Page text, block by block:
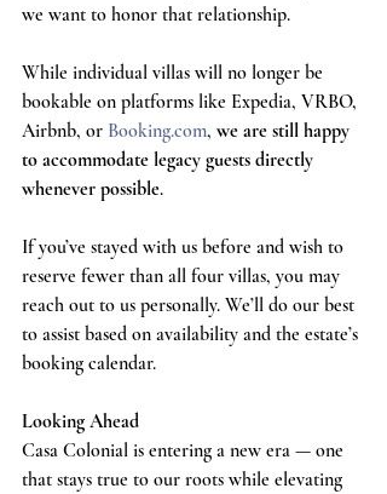
we want to honor that relationship.
While individual villas will no longer be
bookable on platforms like Expedia, VRBO,
Airbnb, or Booking.com, we are still happy
to accommodate legacy guests directly
whenever possible.
If you’ve stayed with us before and wish to
reserve fewer than all four villas, you may
reach out to us personally. We’ll do our best
to assist based on availability and the estate’s
booking calendar.
Looking Ahead
Casa Colonial is entering a new era — one
that stays true to our roots while elevating